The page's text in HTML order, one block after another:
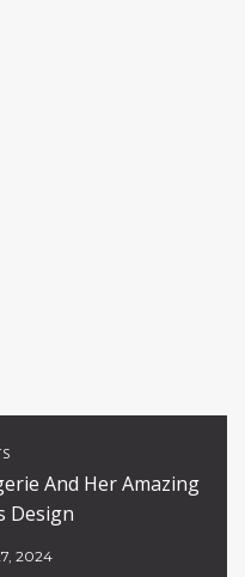
And Her Amazing
Design
2024